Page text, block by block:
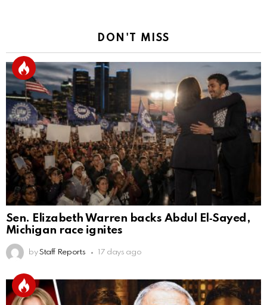
DON'T MISS
Sen. Elizabeth Warren backs Abdul El‑Sayed,
Michigan race ignites
by Staff Reports 17 days ago